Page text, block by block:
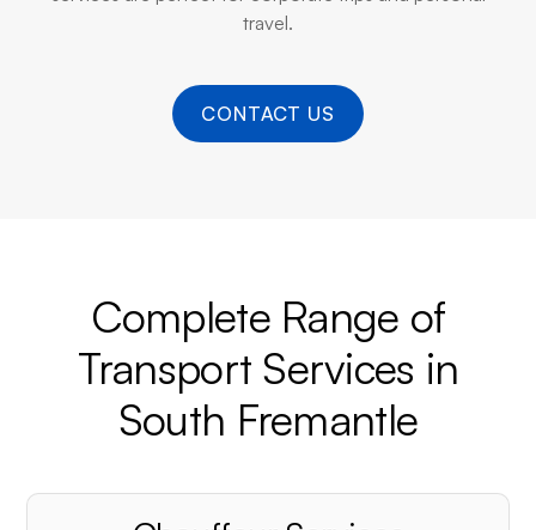
travel.
CONTACT US
Complete Range of
Transport Services in
South Fremantle